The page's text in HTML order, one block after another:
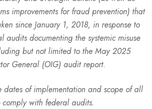
improvements for fraud prevention) that
since January 1, 2018, in response to
audits documenting the systemic misuse
but not limited to the May 2025
General (OIG) audit report.
dates of implementation and scope of all
with federal audits.